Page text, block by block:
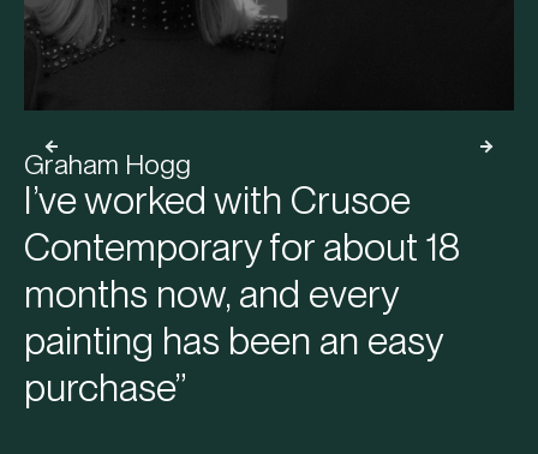
Graham Hogg
I’ve worked with Crusoe
Contemporary for about 18
months now, and every
painting has been an easy
purchase”